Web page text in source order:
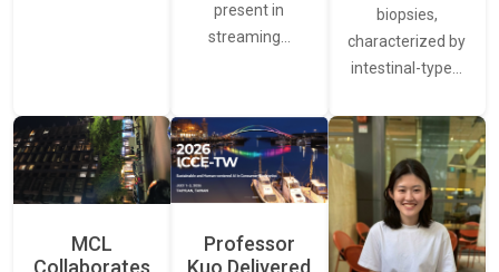
present in
streaming…
biopsies,
characterized by
intestinal-type…
MCL
Collaborates
Professor
Kuo Delivered